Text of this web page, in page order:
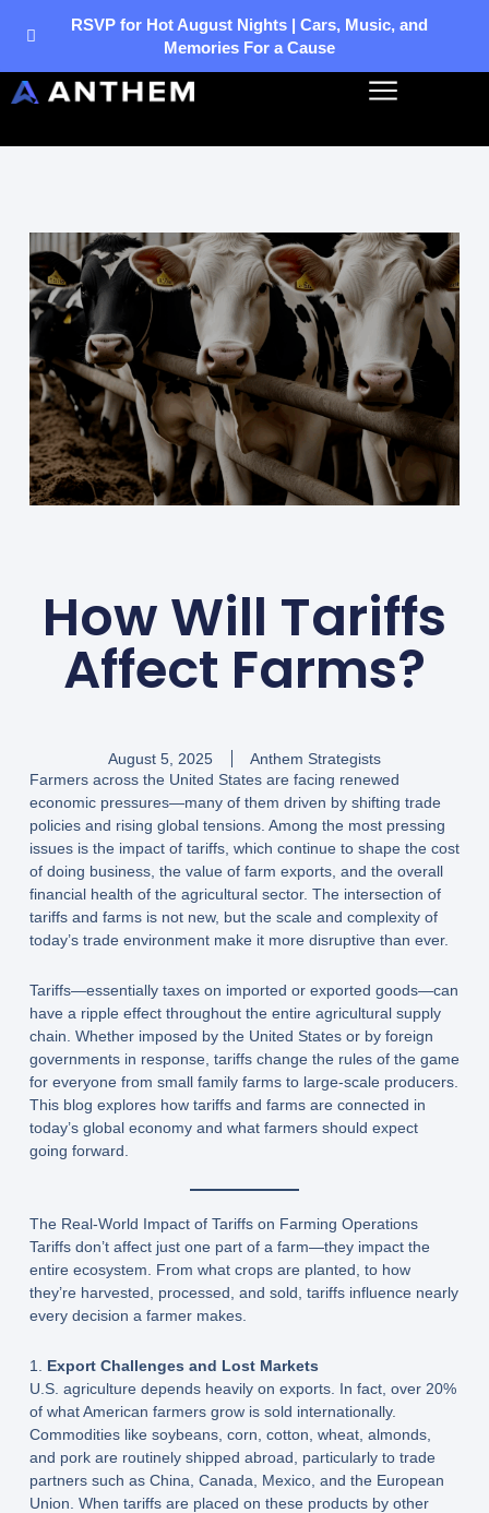
content
RSVP for Hot August Nights | Cars, Music, and
Memories For a Cause
How Will Tariffs
Affect Farms?
August 5, 2025
Anthem Strategists
Farmers across the United States are facing renewed
economic pressures—many of them driven by shifting trade
policies and rising global tensions. Among the most pressing
issues is the impact of tariffs, which continue to shape the cost
of doing business, the value of farm exports, and the overall
financial health of the agricultural sector. The intersection of
tariffs and farms is not new, but the scale and complexity of
today’s trade environment make it more disruptive than ever.
Tariffs—essentially taxes on imported or exported goods—can
have a ripple effect throughout the entire agricultural supply
chain. Whether imposed by the United States or by foreign
governments in response, tariffs change the rules of the game
for everyone from small family farms to large-scale producers.
This blog explores how tariffs and farms are connected in
today’s global economy and what farmers should expect
going forward.
The Real-World Impact of Tariffs on Farming Operations
Tariffs don’t affect just one part of a farm—they impact the
entire ecosystem. From what crops are planted, to how
they’re harvested, processed, and sold, tariffs influence nearly
every decision a farmer makes.
1. Export Challenges and Lost Markets
U.S. agriculture depends heavily on exports. In fact, over 20%
of what American farmers grow is sold internationally.
Commodities like soybeans, corn, cotton, wheat, almonds,
and pork are routinely shipped abroad, particularly to trade
partners such as China, Canada, Mexico, and the European
Union. When tariffs are placed on these products by other